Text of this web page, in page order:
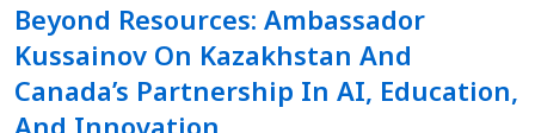
Beyond Resources: Ambassador
Kussainov On Kazakhstan And
Canada’s Partnership In AI, Education,
And Innovation